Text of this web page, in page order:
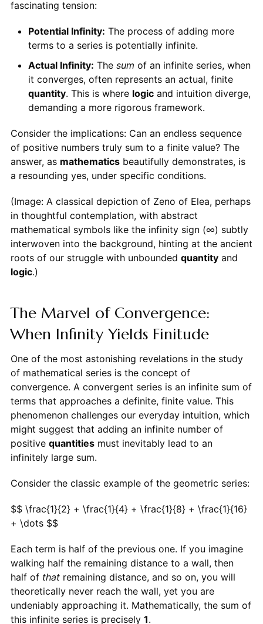
fascinating tension:
Potential Infinity: The process of adding more
terms to a series is potentially infinite.
Actual Infinity: The sum of an infinite series, when
it converges, often represents an actual, finite
quantity. This is where logicand intuition diverge,
demanding a more rigorous framework.
Consider the implications: Can an endless sequence
of positive numbers truly sum to a finite value? The
answer, as mathematicsbeautifully demonstrates, is
a resounding yes, under specific conditions.
(Image: A classical depiction of Zeno of Elea, perhaps
in thoughtful contemplation, with abstract
mathematical symbols like the infinity sign (∞) subtly
interwoven into the background, hinting at the ancient
roots of our struggle with unbounded quantityand
logic.)
The Marvel of Convergence:
When Infinity Yields Finitude
One of the most astonishing revelations in the study
of mathematical series is the concept of
convergence. A convergent series is an infinite sum of
terms that approaches a definite, finite value. This
phenomenon challenges our everyday intuition, which
might suggest that adding an infinite number of
positive quantitiesmust inevitably lead to an
infinitely large sum.
Consider the classic example of the geometric series:
$$ \frac{1}{2} + \frac{1}{4} + \frac{1}{8} + \frac{1}{16}
+ \dots $$
Each term is half of the previous one. If you imagine
walking half the remaining distance to a wall, then
half of thatremaining distance, and so on, you will
theoretically never reach the wall, yet you are
undeniably approaching it. Mathematically, the sum of
this infinite series is precisely 1.